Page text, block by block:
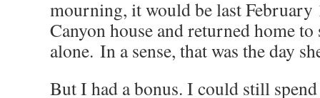
mourning, it would be last
Canyon house and returned home to
alone. In a sense, that was the day
But I had a bonus. I could still